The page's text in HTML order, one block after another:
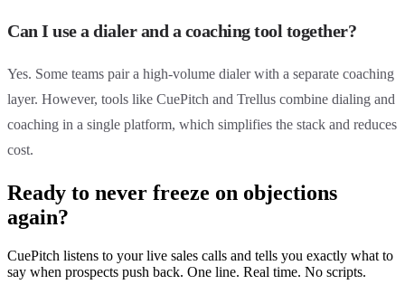
Can I use a dialer and a coaching tool together?
Yes. Some teams pair a high-volume dialer with a separate coaching
layer. However, tools like CuePitch and Trellus combine dialing and
coaching in a single platform, which simplifies the stack and reduces
cost.
Ready to never freeze on objections
again?
CuePitch listens to your live sales calls and tells you exactly what to
say when prospects push back. One line. Real time. No scripts.